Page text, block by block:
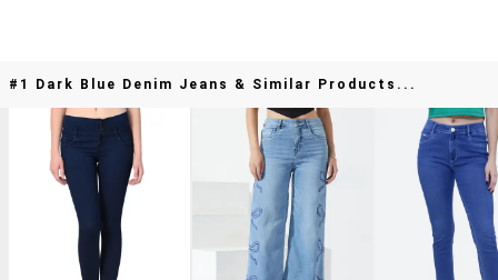
#1 Dark Blue Denim Jeans & Similar Products...